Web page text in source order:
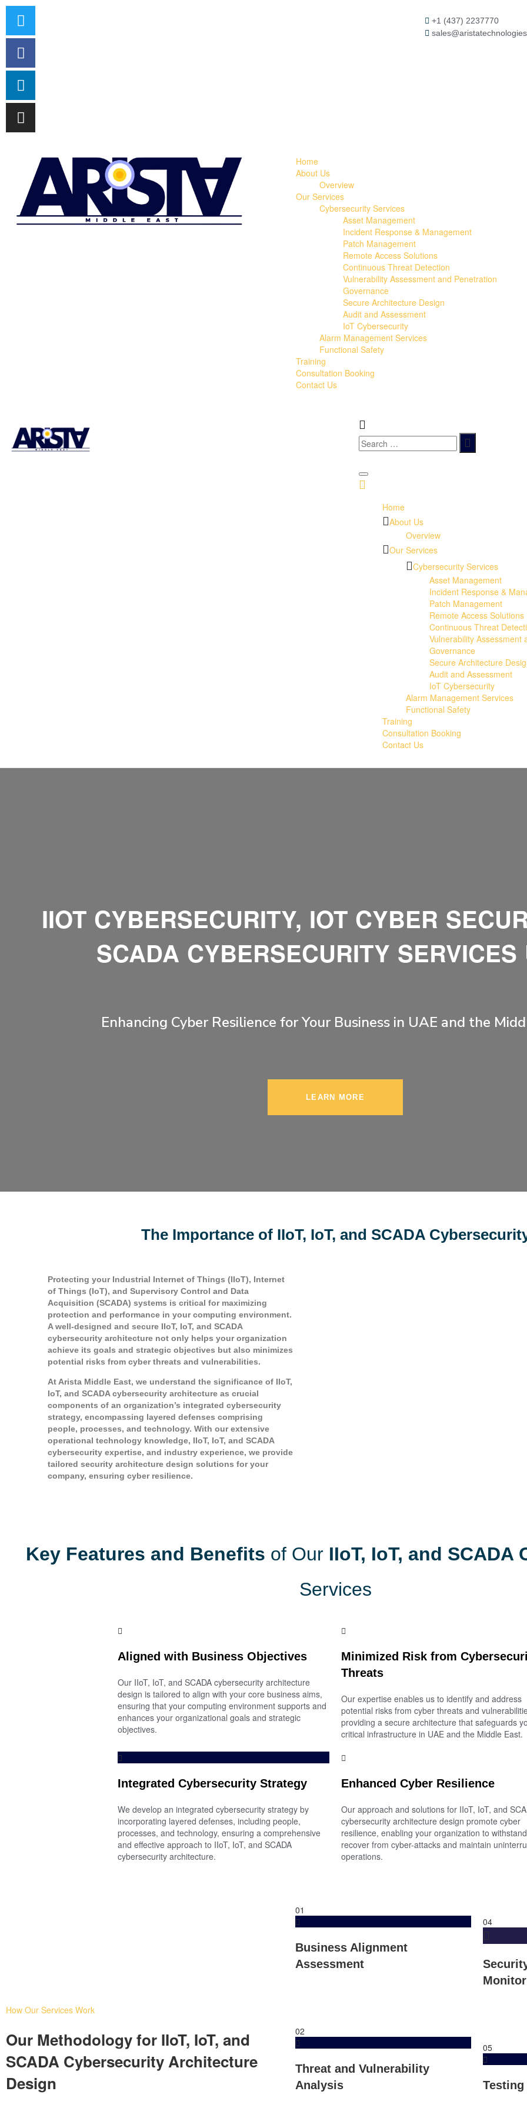
+1 (437) 2237770
Home
About Us
Overview
Our Services
Cybersecurity Services
Asset Management
Incident Response & Management
Patch Management
Remote Access Solutions
Continuous Threat Detection
Vulnerability Assessment and Penetration
Governance
Secure Architecture Design
Audit and Assessment
IoT Cybersecurity
Alarm Management Services
Functional Safety
Training
Consultation Booking
Contact Us
Home
About Us
Overview
Our Services
Cybersecurity Services
Asset Management
Incident Response &
Patch Management
Remote Access Solutions
Continuous Threat
Vulnerability Assessment
Governance
Secure Architecture
Audit and Assessment
IoT Cybersecurity
Alarm Management Services
Functional Safety
Training
Consultation Booking
Contact Us
IIOT CYBERSECURITY, IOT CYBER
SCADA CYBERSECURITY SERVICES
Enhancing Cyber Resilience for Your Business in UAE and the
LEARN MORE
The Importance of IIoT, IoT, and SCADA
Protecting your Industrial Internet of Things (IIoT), Internet
of Things (IoT), and Supervisory Control and Data
Acquisition (SCADA) systems is critical for maximizing
protection and performance in your computing environment.
A well-designed and secure IIoT, IoT, and SCADA
cybersecurity architecture not only helps your organization
achieve its goals and strategic objectives but also minimizes
potential risks from cyber threats and vulnerabilities.
At Arista Middle East, we understand the significance of IIoT,
IoT, and SCADA cybersecurity architecture as crucial
components of an organization’s integrated cybersecurity
strategy, encompassing layered defenses comprising
people, processes, and technology. With our extensive
operational technology knowledge, IIoT, IoT, and SCADA
cybersecurity expertise, and industry experience, we provide
tailored security architecture design solutions for your
company, ensuring cyber resilience.
Key Features and Benefits of Our IIoT, IoT, and SCADA
Services
Aligned with Business Objectives
Our IIoT, IoT, and SCADA cybersecurity architecture
design is tailored to align with your core business aims,
ensuring that your computing environment supports and
enhances your organizational goals and strategic
objectives.
Minimized Risk from
Threats
Our expertise enables us to identify and address
potential risks from cyber threats and
providing a secure architecture that safeguards
critical infrastructure in UAE and the Middle East.
Integrated Cybersecurity Strategy
We develop an integrated cybersecurity strategy by
incorporating layered defenses, including people,
processes, and technology, ensuring a comprehensive
and effective approach to IIoT, IoT, and SCADA
cybersecurity architecture.
Enhanced Cyber Resilience
Our approach and solutions for IIoT, IoT, and
cybersecurity architecture design promote cyber
resilience, enabling your organization to
recover from cyber-attacks and maintain
operations.
How Our Services Work
Our Methodology for IIoT, IoT, and
SCADA Cybersecurity Architecture
Design
01
Business Alignment
Assessment
02
Threat and Vulnerability
Analysis
04
05